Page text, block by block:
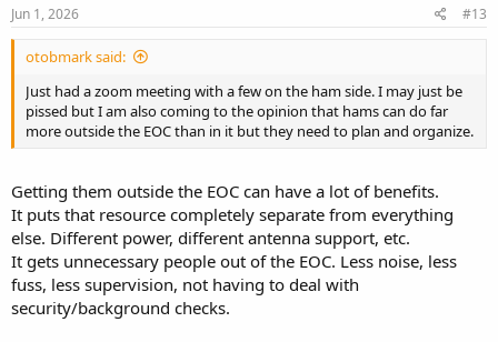
Jun 1, 2026 #13
otobmark said:
Just had a zoom meeting with a few on the ham side. I may just be
pissed but I am also coming to the opinion that hams can do far
more outside the EOC than in it but they need to plan and organize.
Getting them outside the EOC can have a lot of benefits.
It puts that resource completely separate from everything
else. Different power, different antenna support, etc.
It gets unnecessary people out of the EOC. Less noise, less
fuss, less supervision, not having to deal with
security/background checks.